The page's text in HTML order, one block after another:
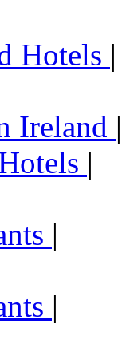
Hotels |
Ireland |
|
|
|